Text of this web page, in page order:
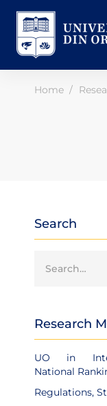
Home
Search
Research
UO in
National
Regulations,